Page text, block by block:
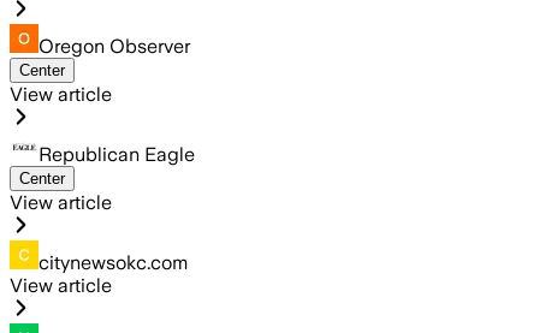
Oregon Observer
Center
View article
Republican Eagle
Center
View article
citynewsokc.com
View article